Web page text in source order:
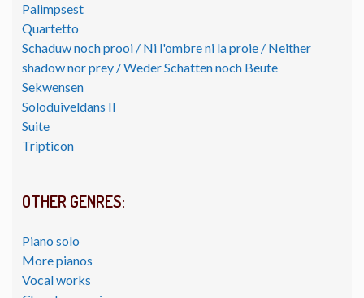
Palimpsest
Quartetto
Schaduw noch prooi / Ni l'ombre ni la proie / Neither
shadow nor prey / Weder Schatten noch Beute
Sekwensen
Soloduiveldans II
Suite
Tripticon
OTHER GENRES:
Piano solo
More pianos
Vocal works